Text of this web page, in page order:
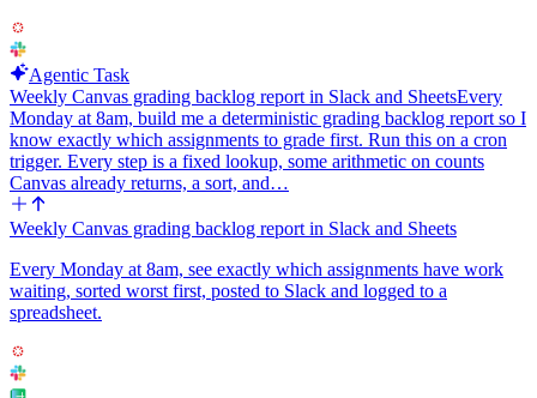
Agentic Task
Weekly Canvas grading backlog report in Slack and SheetsEvery
Monday at 8am, build me a deterministic grading backlog report so I
know exactly which assignments to grade first. Run this on a cron
trigger. Every step is a fixed lookup, some arithmetic on counts
Canvas already returns, a sort, and…
Weekly Canvas grading backlog report in Slack and Sheets
Every Monday at 8am, see exactly which assignments have work
waiting, sorted worst first, posted to Slack and logged to a
spreadsheet.